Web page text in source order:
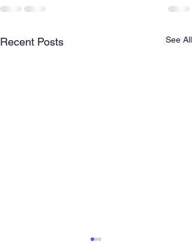
Recent Posts See All